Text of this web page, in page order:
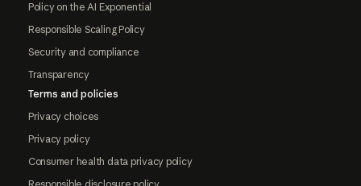
Policy on the AI Exponential
Responsible Scaling Policy
Security and compliance
Transparency
Terms and policies
Privacy choices
Privacy policy
Consumer health data privacy policy